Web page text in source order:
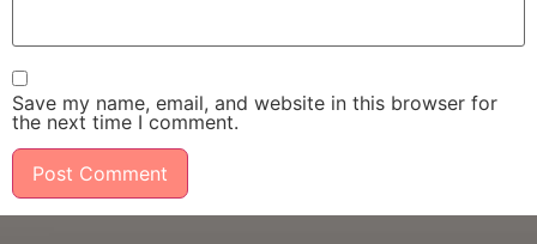
Save my name, email, and website in this browser for
the next time I comment.